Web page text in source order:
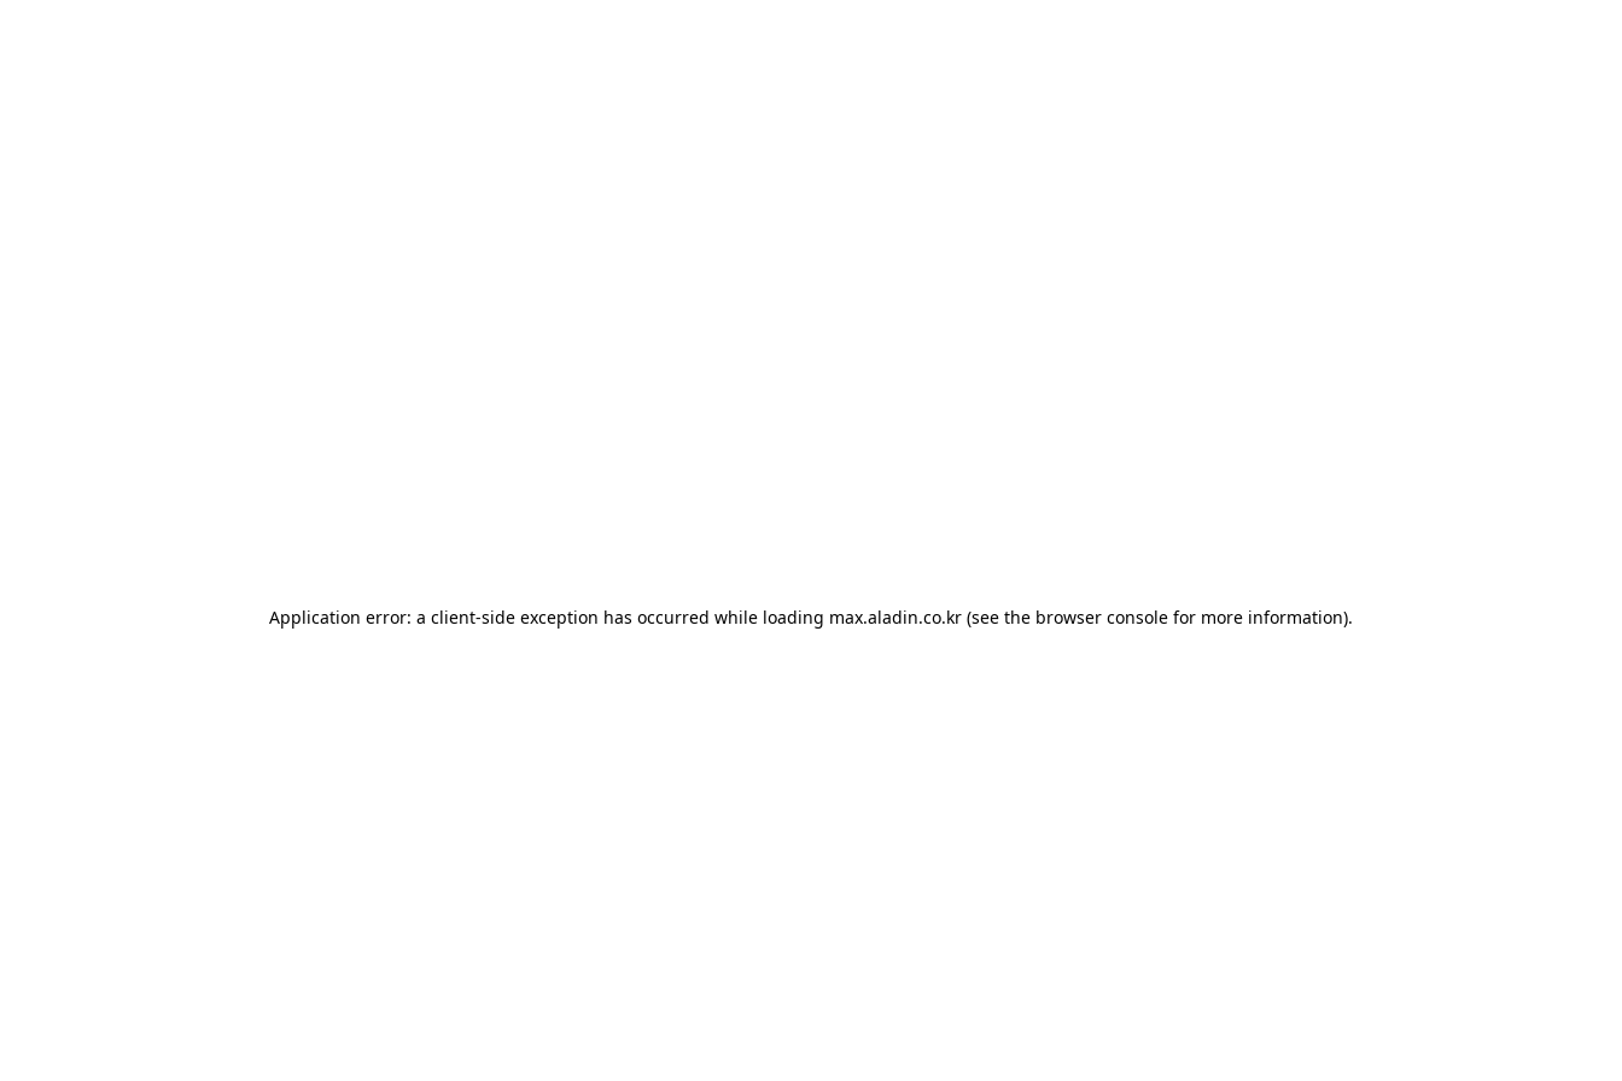
Application error: a client-side exception has occurred while loading max.aladin.co.kr (see the browser console for more information).